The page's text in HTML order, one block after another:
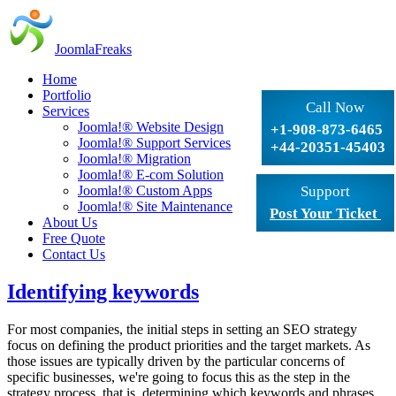
Call Now
+1-908-873-6465
+44-20351-45403
Support
Post Your Ticket
JoomlaFreaks
Home
Portfolio
Services
Joomla!® Website Design
Joomla!® Support Services
Joomla!® Migration
Joomla!® E-com Solution
Joomla!® Custom Apps
Joomla!® Site Maintenance
About Us
Free Quote
Contact Us
Identifying keywords
For most companies, the initial steps in setting an SEO strategy
focus on defining the product priorities and the target markets. As
those issues are typically driven by the particular concerns of
specific businesses, we're going to focus this as the step in the
strategy process, that is, determining which keywords and phrases